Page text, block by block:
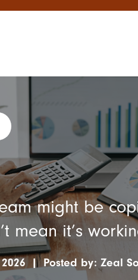
might be
mean it’s
| Posted by: Zeal